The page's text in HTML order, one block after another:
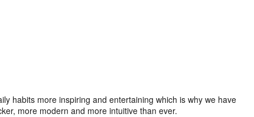
habits more inspiring and entertaining which is why we have
more modern and more intuitive than ever.